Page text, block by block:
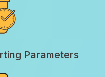
Parameters